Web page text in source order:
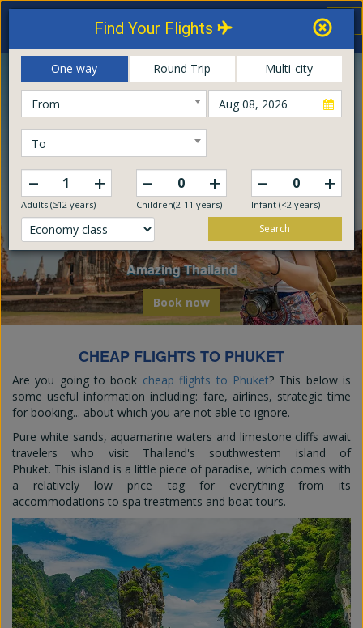
Thailand Airways
Online Booking Center
Book now
Explore The World
Embark on a global odyssey from Thailand
Find Your Flights
One way Round Trip Multi-city
From
To
– +
Adults (≥12 years)
– +
Children(2-11 years)
– +
Infant (<2 years)
Search
CHEAP FLIGHTS TO PHUKET
Are you going to book cheap flights to Phuket? This below is
some useful information including: fare, airlines, strategic time
for booking... about which you are not able to ignore.
Pure white sands, aquamarine waters and limestone cliffs await
travelers who visit Thailand's southwestern island of
Phuket. This island is a little piece of paradise, which comes with
a relatively low price tag for everything from its
accommodations to spa treatments and boat tours.